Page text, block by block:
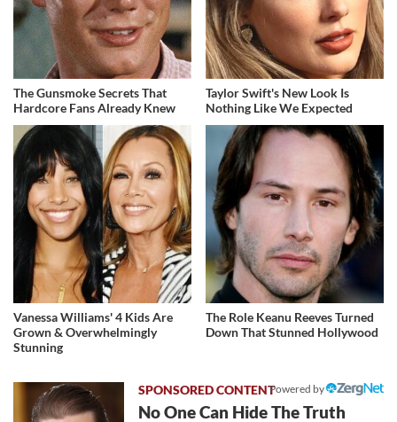
The Gunsmoke Secrets That
Hardcore Fans Already Knew
Taylor Swift's New Look Is
Nothing Like We Expected
Vanessa Williams' 4 Kids Are
Grown & Overwhelmingly
Stunning
The Role Keanu Reeves Turned
Down That Stunned Hollywood
Powered by
No One Can Hide The Truth